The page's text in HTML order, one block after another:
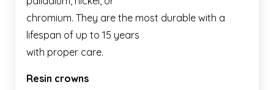
chromium. They are the most durable with a
lifespan of up to 15 years
with proper care.
Resin crowns